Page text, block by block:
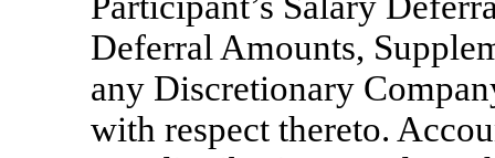
Deferral Amounts,
any Discretionary
with respect thereto.